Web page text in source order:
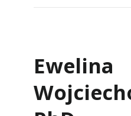
Ewelina